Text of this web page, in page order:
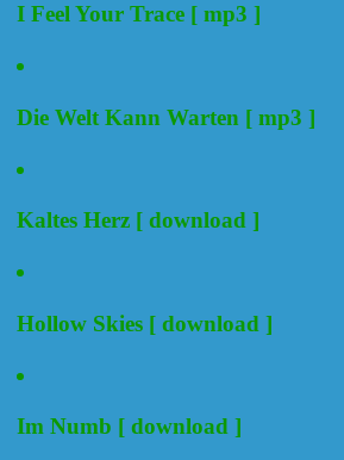
I Feel Your Trace [ mp3 ]
Die Welt Kann Warten [ mp3 ]
Kaltes Herz [ download ]
Hollow Skies [ download ]
Im Numb [ download ]